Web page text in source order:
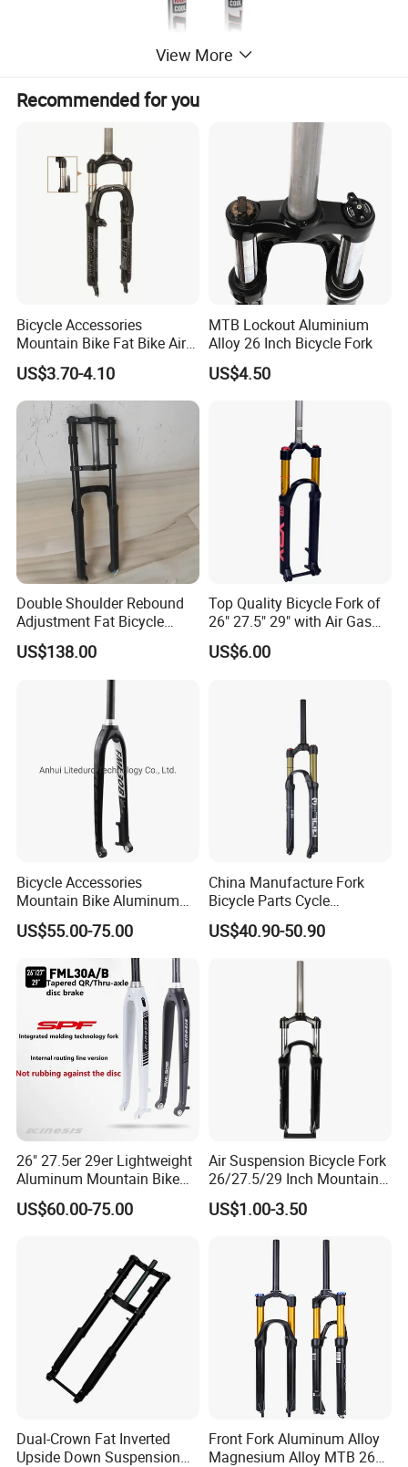
Company Profile
YAKUO brand as a rims manufacture for produce
and exprot bike rims more than 25 years, we can
supply heavy bicycle items for mix containers
together to balance shipping cost.
Most customers buy different bicycle items for
whole order with rims like
spoke/nipple,tyre,tube,hub,bb cartridge, disc
machine, chain,handle bar,stem, and so on.
For long time experience of containers
consolidation with other bicycle parts factory, we
have good relation with them. Since we can get
competitive price and good quality from friendly
factory, they also glad to supply with fast delivery.
View More
Recommended for you
Bicycle Accessories
Mountain Bike Fat Bike Air
Suspension Front Fork
US$3.70-4.10
MTB Lockout Aluminium
Alloy 26 Inch Bicycle Fork
US$4.50
Double Shoulder Rebound
Adjustment Fat Bicycle
Suspension Air Fork 26"
4.0"135mm
US$138.00
Top Quality Bicycle Fork of
26" 27.5" 29" with Air Gas
Lock-out
US$6.00
Bicycle Accessories
Mountain Bike Aluminum
Lightweight Rigid Hard Fork
US$55.00-75.00
China Manufacture Fork
Bicycle Parts Cycle
Mountain Bike Forks
US$40.90-50.90
26" 27.5er 29er Lightweight
Aluminum Mountain Bike
Rigid Hard Fork
US$60.00-75.00
Air Suspension Bicycle Fork
26/27.5/29 Inch Mountain
Bike Aluminum Alloy MTB
Fork
US$1.00-3.50
Dual-Crown Fat Inverted
Upside Down Suspension
Front Fork Aluminum Alloy
Magnesium Alloy MTB 26